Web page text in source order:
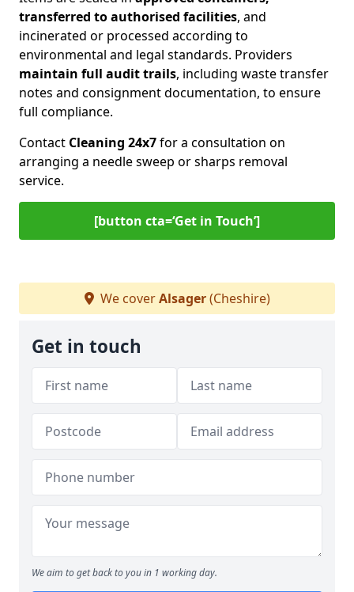
transferred to authorised facilities, and
incinerated or processed according to
environmental and legal standards. Providers
maintain full audit trails, including waste transfer
notes and consignment documentation, to ensure
full compliance.
Contact Cleaning 24x7for a consultation on
arranging a needle sweep or sharps removal
service.
[button cta=‘Get in Touch’]
We coverAlsager(Cheshire)
Get in touch
We aim to get back to you in 1 working day.